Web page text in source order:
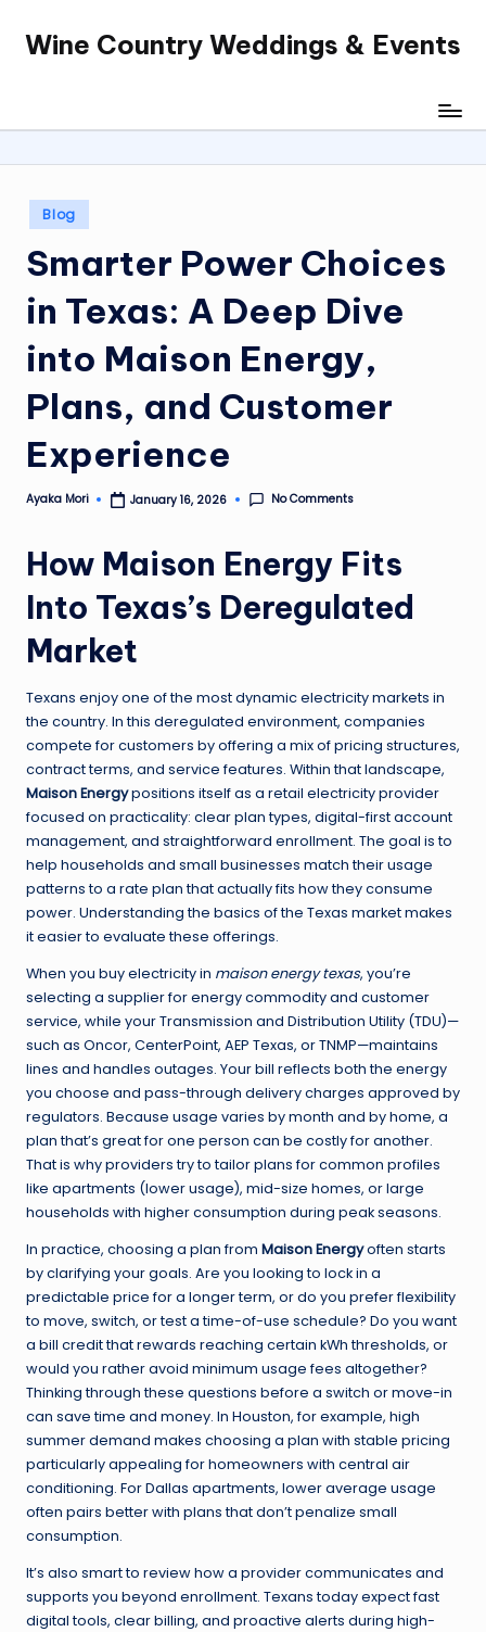
SkipWine Country Weddings & Events
Posted
in
Blog
Smarter Power Choices
in Texas: A Deep Dive
into Maison Energy,
Plans, and Customer
Experience
Posted
Ayaka Mori January 16, 2026 No Comments
How Maison Energy Fits
Into Texas’s Deregulated
Market
Texans enjoy one of the most dynamic electricity markets in
the country. In this deregulated environment, companies
compete for customers by offering a mix of pricing structures,
contract terms, and service features. Within that landscape,
Maison Energypositions itself as a retail electricity provider
focused on practicality: clear plan types, digital-first account
management, and straightforward enrollment. The goal is to
help households and small businesses match their usage
patterns to a rate plan that actually fits how they consume
power. Understanding the basics of the Texas market makes
it easier to evaluate these offerings.
When you buy electricity in maison energy texas, you’re
selecting a supplier for energy commodity and customer
service, while your Transmission and Distribution Utility (TDU)—
such as Oncor, CenterPoint, AEP Texas, or TNMP—maintains
lines and handles outages. Your bill reflects both the energy
you choose and pass-through delivery charges approved by
regulators. Because usage varies by month and by home, a
plan that’s great for one person can be costly for another.
That is why providers try to tailor plans for common profiles
like apartments (lower usage), mid-size homes, or large
households with higher consumption during peak seasons.
In practice, choosing a plan from Maison Energyoften starts
by clarifying your goals. Are you looking to lock in a
predictable price for a longer term, or do you prefer flexibility
to move, switch, or test a time-of-use schedule? Do you want
a bill credit that rewards reaching certain kWh thresholds, or
would you rather avoid minimum usage fees altogether?
Thinking through these questions before a switch or move-in
can save time and money. In Houston, for example, high
summer demand makes choosing a plan with stable pricing
particularly appealing for homeowners with central air
conditioning. For Dallas apartments, lower average usage
often pairs better with plans that don’t penalize small
consumption.
It’s also smart to review how a provider communicates and
supports you beyond enrollment. Texans today expect fast
digital tools, clear billing, and proactive alerts during high-